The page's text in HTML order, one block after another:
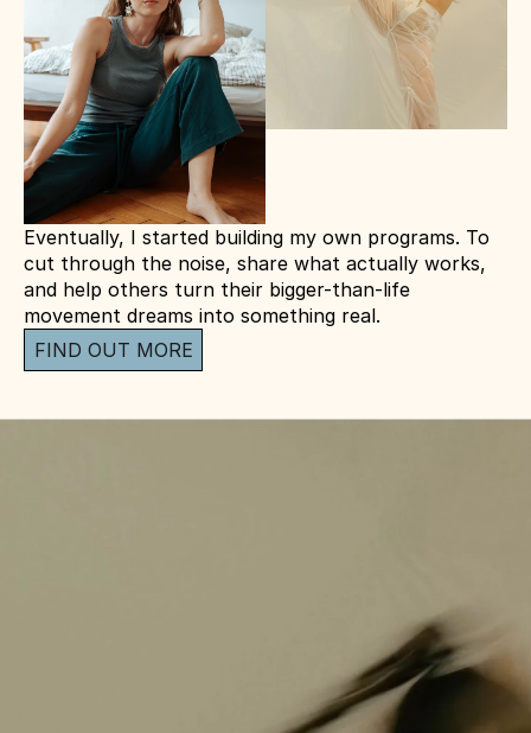
Eventually, I started building my own programs. To
cut through the noise, share what actually works,
and help others turn their bigger-than-life
movement dreams into something real.
FIND OUT MORE